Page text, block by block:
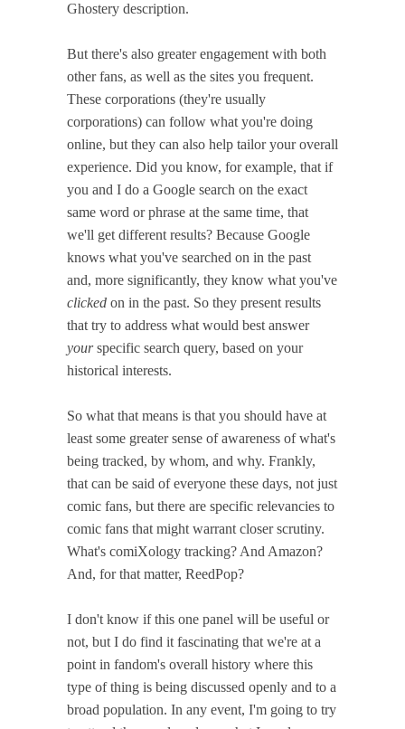
Ghostery description.
But there's also greater engagement with both
other fans, as well as the sites you frequent.
These corporations (they're usually
corporations) can follow what you're doing
online, but they can also help tailor your overall
experience. Did you know, for example, that if
you and I do a Google search on the exact
same word or phrase at the same time, that
we'll get different results? Because Google
knows what you've searched on in the past
and, more significantly, they know what you've
clicked on in the past. So they present results
that try to address what would best answer
yourspecific search query, based on your
historical interests.
So what that means is that you should have at
least some greater sense of awareness of what's
being tracked, by whom, and why. Frankly,
that can be said of everyone these days, not just
comic fans, but there are specific relevancies to
comic fans that might warrant closer scrutiny.
What's comiXology tracking? And Amazon?
And, for that matter, ReedPop?
I don't know if this one panel will be useful or
not, but I do find it fascinating that we're at a
point in fandom's overall history where this
type of thing is being discussed openly and to a
broad population. In any event, I'm going to try